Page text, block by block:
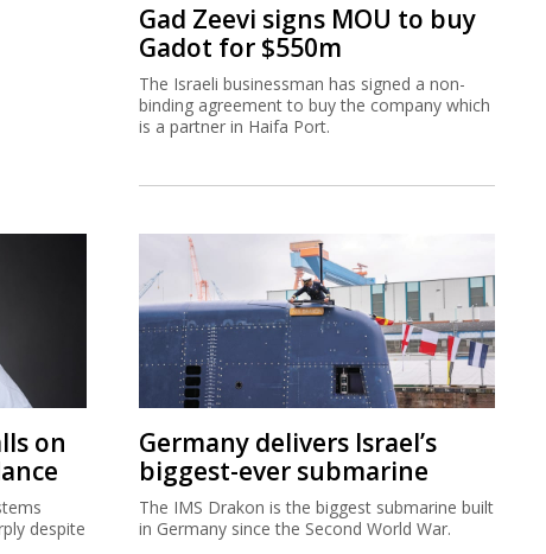
Gad Zeevi signs MOU to buy
Gadot for $550m
The Israeli businessman has signed a non-
binding agreement to buy the company which
is a partner in Haifa Port.
on
despite
Germany delivers Israel’s
biggest-ever submarine
The IMS Drakon is the biggest submarine built
in Germany since the Second World War.